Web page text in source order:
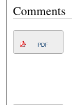
Comments
PDF